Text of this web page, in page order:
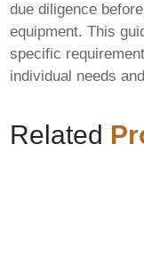
due diligence
equipment. This
specific
individual needs
Related